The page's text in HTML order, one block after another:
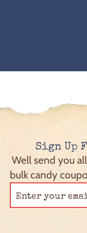
Sign Up
Well send you
bulk candy